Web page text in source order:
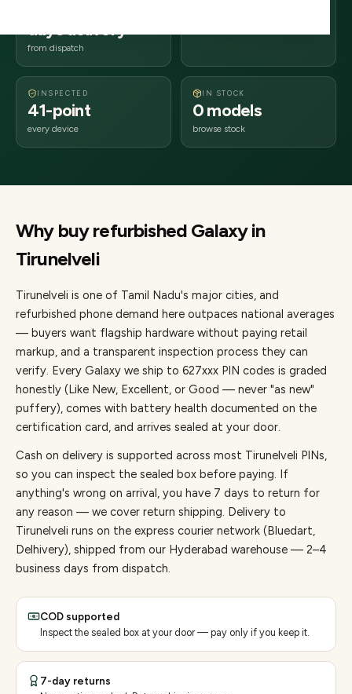
days delivery
from dispatch
INSPECTED
41-point
every device
IN STOCK
0 models
browse stock
Why buy refurbished Galaxyin
Tirunelveli
Tirunelveli is one of Tamil Nadu's major cities, and
refurbished phone demand here outpaces national averages
— buyers want flagship hardware without paying retail
markup, and a transparent inspection process they can
verify. Every Galaxy we ship to 627xxx PIN codes is graded
honestly (Like New, Excellent, or Good — never "as new"
puffery), comes with battery health documented on the
certification card, and arrives sealed at your door.
Cash on delivery is supported across most Tirunelveli PINs,
so you can inspect the sealed box before paying. If
anything's wrong on arrival, you have 7 days to return for
any reason — we cover return shipping. Delivery to
Tirunelveli runs on the express courier network (Bluedart,
Delhivery), shipped from our Hyderabad warehouse — 2–4
business days from dispatch.
COD supported
Inspect the sealed box at your door — pay only if you keep it.
7-day returns